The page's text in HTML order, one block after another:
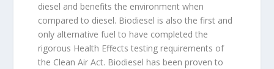
diesel and benefits the environment when
compared to diesel. Biodiesel is also the first and
only alternative fuel to have completed the
rigorous Health Effects testing requirements of
the Clean Air Act. Biodiesel has been proven to